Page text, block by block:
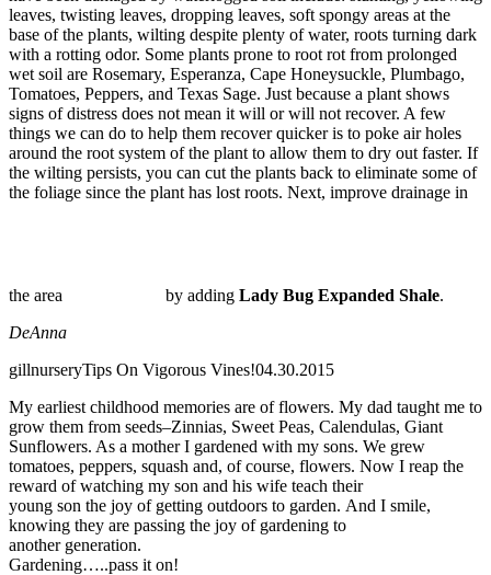
leaves, twisting leaves, dropping leaves, soft spongy areas at the
base of the plants, wilting despite plenty of water, roots turning dark
with a rotting odor. Some plants prone to root rot from prolonged
wet soil are Rosemary, Esperanza, Cape Honeysuckle, Plumbago,
Tomatoes, Peppers, and Texas Sage. Just because a plant shows
signs of distress does not mean it will or will not recover. A few
things we can do to help them recover quicker is to poke air holes
around the root system of the plant to allow them to dry out faster. If
the wilting persists, you can cut the plants back to eliminate some of
the foliage since the plant has lost roots. Next, improve drainage in
the area by adding Lady Bug Expanded Shale.
DeAnna
gillnurseryTips On Vigorous Vines!04.30.2015
My earliest childhood memories are of flowers. My dad taught me to
grow them from seeds–Zinnias, Sweet Peas, Calendulas, Giant
Sunflowers. As a mother I gardened with my sons. We grew
tomatoes, peppers, squash and, of course, flowers. Now I reap the
reward of watching my son and his wife teach their
young son the joy of getting outdoors to garden. And I smile,
knowing they are passing the joy of gardening to
another generation.
Gardening…..pass it on!